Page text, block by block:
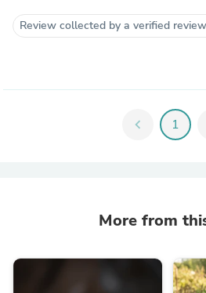
Review collected by a verified
chevron_left 1
More from